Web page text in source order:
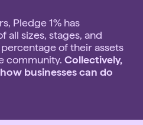
Pledge 1% has
all sizes, stages, and
of their assets
community. Collectively,
businesses can do